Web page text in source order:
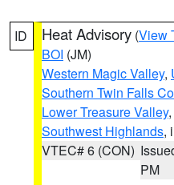
ID Heat Advisory (View
BOI (JM)
Western Magic Valley,
Southern Twin Falls
Lower Treasure Valley,
Southwest Highlands,
VTEC# 6 (CON)
PM